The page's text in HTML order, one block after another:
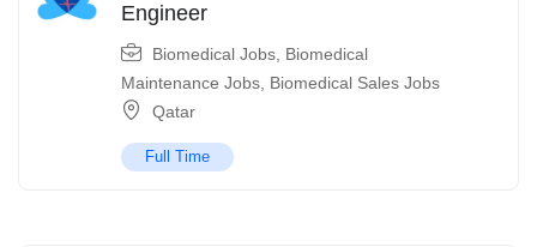
Engineer
Biomedical Jobs Biomedical
Maintenance Jobs Biomedical Sales Jobs
Qatar
Full Time